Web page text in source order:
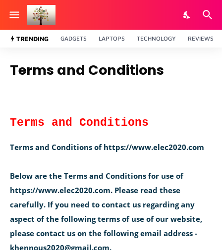
TRENDING GADGETS LAPTOPS TECHNOLOGY REVIEWS
Terms and Conditions
Terms and Conditions
Terms and Conditions of https://www.elec2020.com
Below are the Terms and Conditions for use of
https://www.elec2020.com. Please read these
carefully. If you need to contact us regarding any
aspect of the following terms of use of our website,
please contact us on the following email address -
khennous2020@gmail.com.